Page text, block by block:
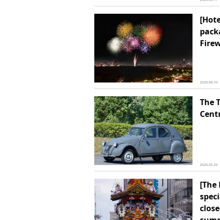
2026.06.10
The
2026.05.29
[The